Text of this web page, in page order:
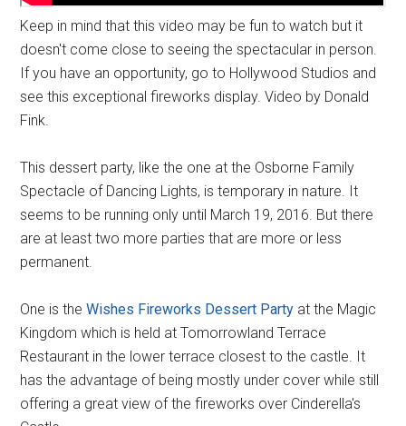
Keep in mind that this video may be fun to watch but it
doesn't come close to seeing the spectacular in person.
If you have an opportunity, go to Hollywood Studios and
see this exceptional fireworks display. Video by Donald
Fink.
This dessert party, like the one at the Osborne Family
Spectacle of Dancing Lights, is temporary in nature. It
seems to be running only until March 19, 2016. But there
are at least two more parties that are more or less
permanent.
One is theWishes Fireworks Dessert Party at the Magic
Kingdom which is held at Tomorrowland Terrace
Restaurant in the lower terrace closest to the castle. It
has the advantage of being mostly under cover while still
offering a great view of the fireworks over Cinderella's